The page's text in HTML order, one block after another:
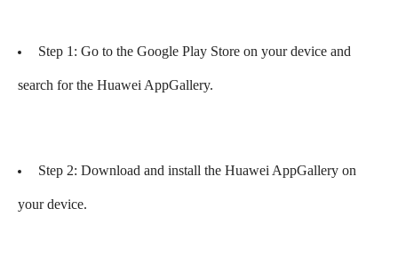
Step 1: Go to the Google Play Store on your device and
search for the Huawei AppGallery.
Step 2: Download and install the Huawei AppGallery on
your device.